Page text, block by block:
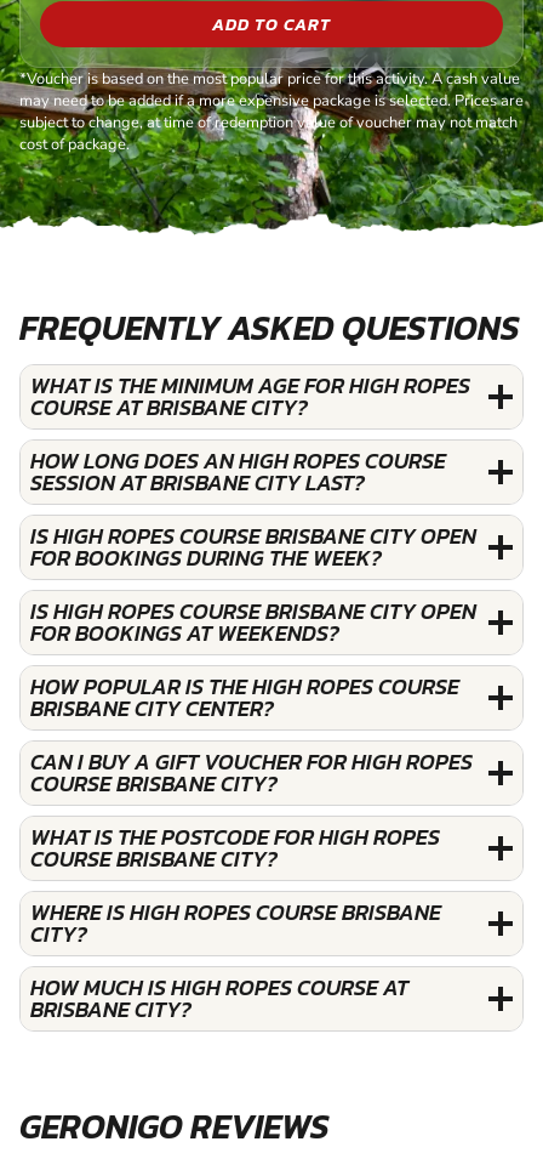
ADD TO CART
*Voucher is based on the most popular price for this activity. A cash value
may need to be added if a more expensive package is selected. Prices are
subject to change, at time of redemption value of voucher may not match
cost of package.
FREQUENTLY ASKED QUESTIONS
WHAT IS THE MINIMUM AGE FOR HIGH ROPES
COURSE AT BRISBANE CITY?
HOW LONG DOES AN HIGH ROPES COURSE
SESSION AT BRISBANE CITY LAST?
IS HIGH ROPES COURSE BRISBANE CITY OPEN
FOR BOOKINGS DURING THE WEEK?
IS HIGH ROPES COURSE BRISBANE CITY OPEN
FOR BOOKINGS AT WEEKENDS?
HOW POPULAR IS THE HIGH ROPES COURSE
BRISBANE CITY CENTER?
CAN I BUY A GIFT VOUCHER FOR HIGH ROPES
COURSE BRISBANE CITY?
WHAT IS THE POSTCODE FOR HIGH ROPES
COURSE BRISBANE CITY?
WHERE IS HIGH ROPES COURSE BRISBANE
CITY?
HOW MUCH IS HIGH ROPES COURSE AT
BRISBANE CITY?
GERONIGO REVIEWS